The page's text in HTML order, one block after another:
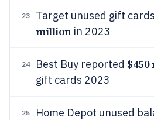
23 Target unused gift
millionin 2023
24 Best Buy reported
gift cards 2023
25 Home Depot unused